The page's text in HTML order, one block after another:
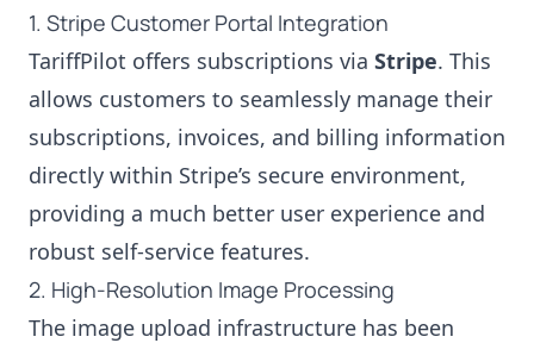
1. Stripe Customer Portal Integration
TariffPilot offers subscriptions via Stripe. This
allows customers to seamlessly manage their
subscriptions, invoices, and billing information
directly within Stripe’s secure environment,
providing a much better user experience and
robust self-service features.
2. High-Resolution Image Processing
The image upload infrastructure has been